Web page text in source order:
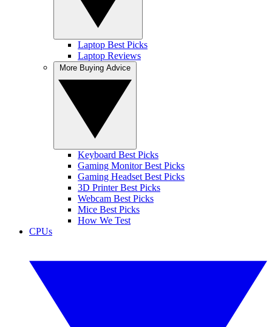
Laptop Best Picks
Laptop Reviews
Keyboard Best Picks
Gaming Monitor Best Picks
Gaming Headset Best Picks
3D Printer Best Picks
Webcam Best Picks
Mice Best Picks
How We Test
CPUs